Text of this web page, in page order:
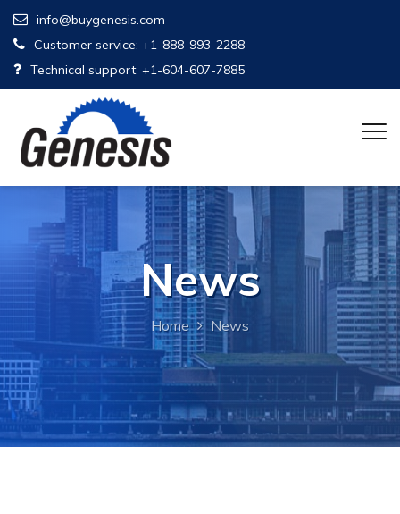
info@buygenesis.com
Customer service: +1-888-993-2288
Technical support: +1-604-607-7885
News
Home News